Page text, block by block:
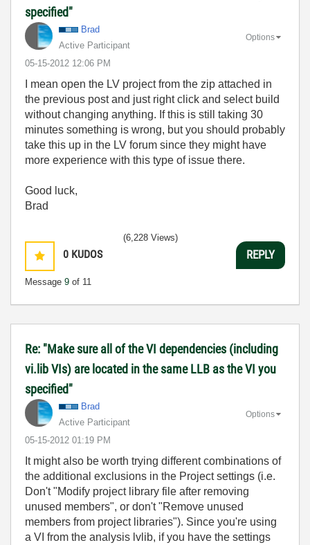
specified"
Brad
Active Participant
‎05-15-2012 12:06 PM
Options
I mean open the LV project from the zip attached in
the previous post and just right click and select build
without changing anything. If this is still taking 30
minutes something is wrong, but you should probably
take this up in the LV forum since they might have
more experience with this type of issue there.
Good luck,
Brad
0 KUDOS
Message 9 of 11
(6,228 Views)
REPLY
Re: "Make sure all of the VI dependencies (including
vi.lib VIs) are located in the same LLB as the VI you
specified"
Brad
Active Participant
‎05-15-2012 01:19 PM
Options
It might also be worth trying different combinations of
the additional exclusions in the Project settings (i.e.
Don't "Modify project library file after removing
unused members", or don't "Remove unused
members from project libraries"). Since you're using
a VI from the analysis lvlib, if you have the settings